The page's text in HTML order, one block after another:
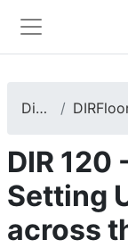
Painel
Disciplinas
DIR 120
Setting
across